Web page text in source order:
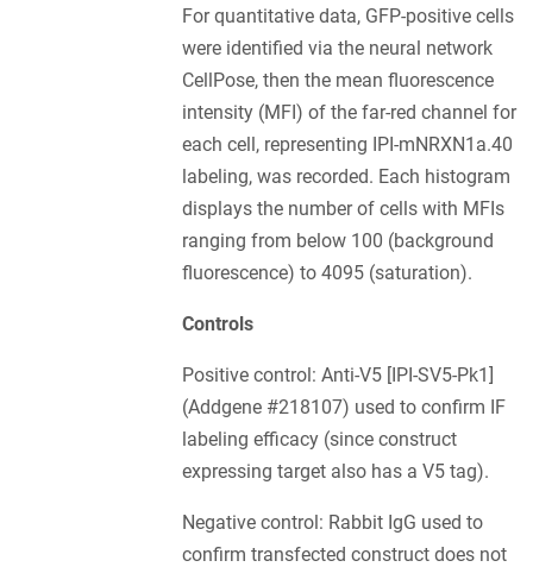
For quantitative data, GFP-positive cells
were identified via the neural network
CellPose, then the mean fluorescence
intensity (MFI) of the far-red channel for
each cell, representing IPI-mNRXN1a.40
labeling, was recorded. Each histogram
displays the number of cells with MFIs
ranging from below 100 (background
fluorescence) to 4095 (saturation).
Controls
Positive control: Anti-V5 [IPI-SV5-Pk1]
(Addgene #218107) used to confirm IF
labeling efficacy (since construct
expressing target also has a V5 tag).
Negative control: Rabbit IgG used to
confirm transfected construct does not